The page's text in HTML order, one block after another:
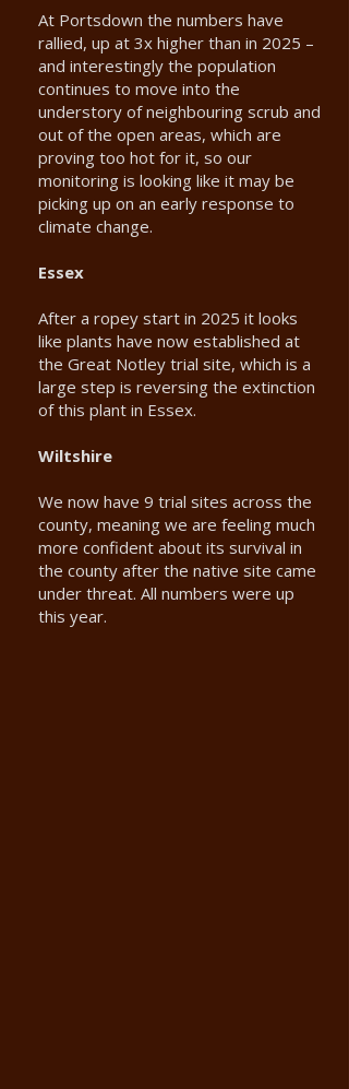
At Portsdown the numbers have
rallied, up at 3x higher than in 2025 –
and interestingly the population
continues to move into the
understory of neighbouring scrub and
out of the open areas, which are
proving too hot for it, so our
monitoring is looking like it may be
picking up on an early response to
climate change.
Essex
After a ropey start in 2025 it looks
like plants have now established at
the Great Notley trial site, which is a
large step is reversing the extinction
of this plant in Essex.
Wiltshire
We now have 9 trial sites across the
county, meaning we are feeling much
more confident about its survival in
the county after the native site came
under threat. All numbers were up
this year.